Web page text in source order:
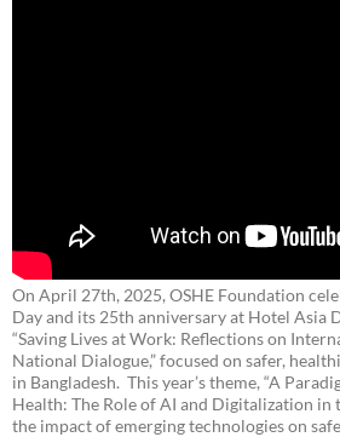
On April 27th, 2025, OSHE Foundation
Day and its 25th anniversary at Hotel Asia
“Saving Lives at Work: Reflections on
National Dialogue,”focused on safer,
in Bangladesh. This year’s theme, “A
Health: The Role of AI and Digitalization in
the impact of emerging technologies on